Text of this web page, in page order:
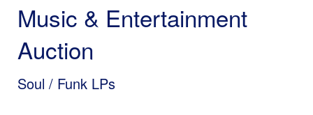
Music & Entertainment
Auction
Soul / Funk LPs